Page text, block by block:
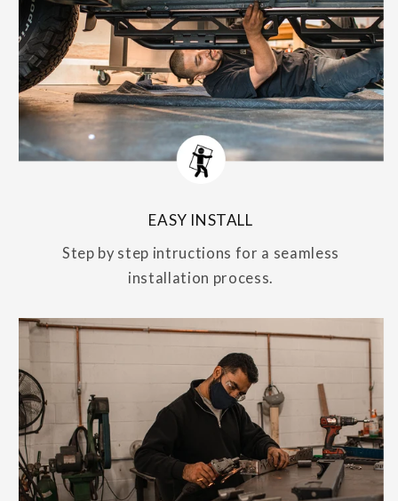
EASY INSTALL
Step by step intructions for a seamless
installation process.